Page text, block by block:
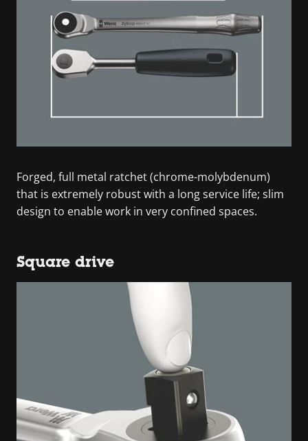
Forged, full metal ratchet (chrome-molybdenum)
that is extremely robust with a long service life; slim
design to enable work in very confined spaces.
Square drive